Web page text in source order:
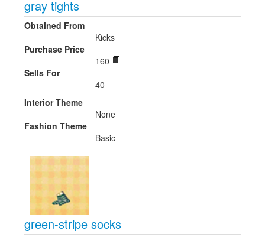
gray tights
Obtained From
Kicks
Purchase Price
160
Sells For
40
Interior Theme
None
Fashion Theme
Basic
green-stripe socks